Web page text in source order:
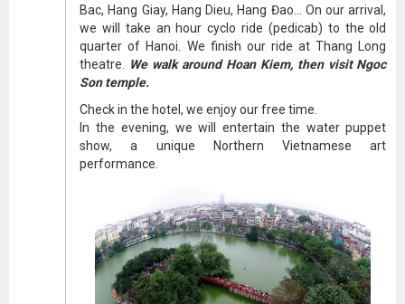
Bac, Hang Giay, Hang Dieu, Hang Đao... On our arrival,
we will take an hour cyclo ride (pedicab) to the old
quarter of Hanoi. We finish our ride at Thang Long
theatre.
We walk around Hoan Kiem, then visit Ngoc
Son temple.
Check in the hotel, we enjoy our free time.
In the evening, we will entertain the water puppet
show, a unique Northern Vietnamese art
performance.